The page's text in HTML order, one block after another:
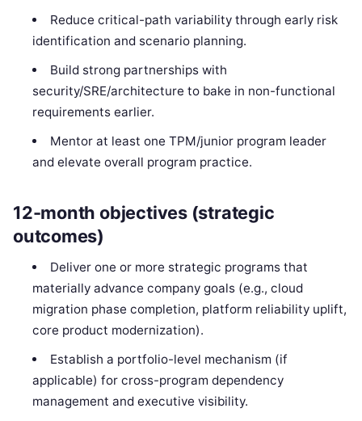
Reduce critical-path variability through early risk
identification and scenario planning.
Build strong partnerships with
security/SRE/architecture to bake in non-functional
requirements earlier.
Mentor at least one TPM/junior program leader
and elevate overall program practice.
12-month objectives (strategic
outcomes)
Deliver one or more strategic programs that
materially advance company goals (e.g., cloud
migration phase completion, platform reliability uplift,
core product modernization).
Establish a portfolio-level mechanism (if
applicable) for cross-program dependency
management and executive visibility.